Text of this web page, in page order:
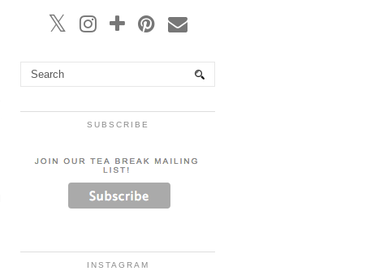
SUBSCRIBE
INSTAGRAM